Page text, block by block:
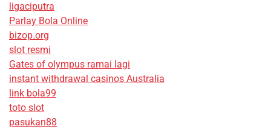
ligaciputra
Parlay Bola Online
bizop.org
slot resmi
Gates of olympus ramai lagi
instant withdrawal casinos Australia
link bola99
toto slot
pasukan88